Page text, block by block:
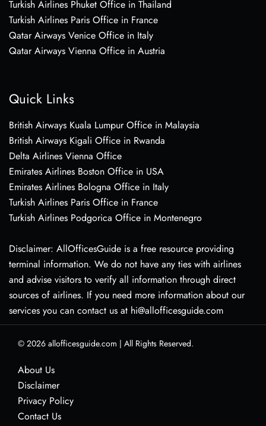
Turkish Airlines Phuket Office in Thailand
Turkish Airlines Paris Office in France
Qatar Airways Venice Office in Italy
Qatar Airways Vienna Office in Austria
Quick Links
British Airways Kuala Lumpur Office in Malaysia
British Airways Kigali Office in Rwanda
Delta Airlines Vienna Office
Emirates Airlines Boston Office in USA
Emirates Airlines Bologna Office in Italy
Turkish Airlines Paris Office in France
Turkish Airlines Podgorica Office in Montenegro
Disclaimer: AllOfficesGuide is a free resource providing
terminal information. We do not have any ties with airlines
and advise visitors to verify all information through direct
sources of airlines. If you need more information about our
services you can contact us at hi@allofficesguide.com
© 2026 allofficesguide.com | All Rights Reserved.
About Us
Disclaimer
Privacy Policy
Contact Us